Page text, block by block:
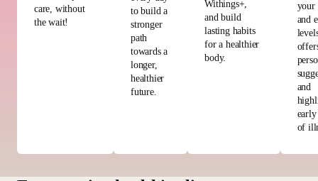
care, without
the wait!
to build a
stronger
path
towards a
longer,
healthier
future.
Withings+,
and build
lasting habits
for a healthier
body.
your
and
and
early
of